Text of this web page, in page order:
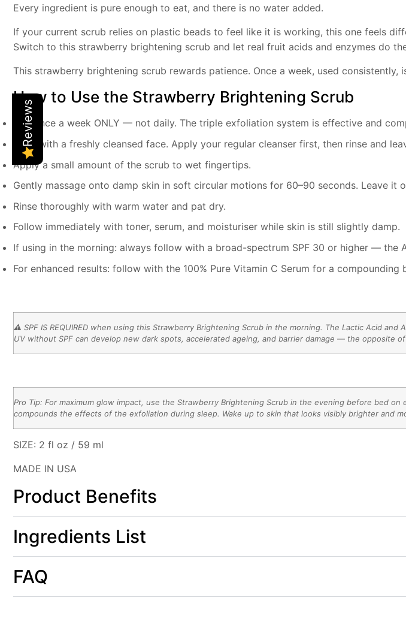
Every ingredient is pure enough to eat, and there is no water added.
If your current scrub relies on plastic beads to feel like it is working, this one feels
Switch to this strawberry brightening scrub and let real fruit acids and enzymes do
This strawberry brightening scrub rewards patience. Once a week, used
How to Use the Strawberry Brightening Scrub
Use once a week ONLY — not daily. The triple exfoliation system is effective and
Start with a freshly cleansed face. Apply your regular cleanser first, then rinse and
Apply a small amount of the scrub to wet fingertips.
Gently massage onto damp skin in soft circular motions for 60–90 seconds. Leave it
Rinse thoroughly with warm water and pat dry.
Follow immediately with toner, serum, and moisturiser while skin is still slightly damp.
If using in the morning: always follow with a broad-spectrum SPF 30 or higher — the
For enhanced results: follow with the 100% Pure Vitamin C Serum for a compounding
⚠️ SPF IS REQUIRED when using this Strawberry Brightening Scrub in the morning. The Lactic Acid
UV without SPF can develop new dark spots, accelerated ageing, and barrier damage — the opposite
Pro Tip: For maximum glow impact, use the Strawberry Brightening Scrub in the evening before bed
compounds the effects of the exfoliation during sleep. Wake up to skin that looks visibly brighter and
SIZE: 2 fl oz / 59 ml
MADE IN USA
Product Benefits
Ingredients List
FAQ
Reviews